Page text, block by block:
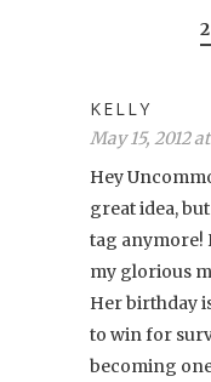
KELLY
May 15, 2012
Hey
great idea,
tag anymore!
my glorious
Her birthday
to win for
becoming